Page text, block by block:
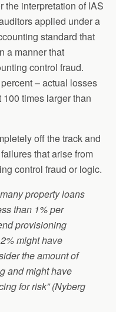
the interpretation of IAS
applied under a
standard that
a manner that
control fraud.
– actual losses
times larger than
off the track and
that arise from
control fraud or logic.
property loans
than 1% per
provisioning
might have
the amount of
and might have
for risk” (Nyberg